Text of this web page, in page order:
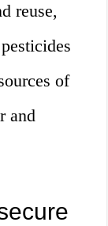
reuse,
of
and